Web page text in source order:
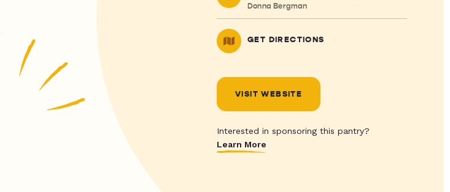
Donna Bergman
GET DIRECTIONS
VISIT WEBSITE
Interested in sponsoring this pantry?
Learn More